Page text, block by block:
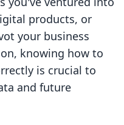
products, or
your business
knowing how to
is crucial to
and future